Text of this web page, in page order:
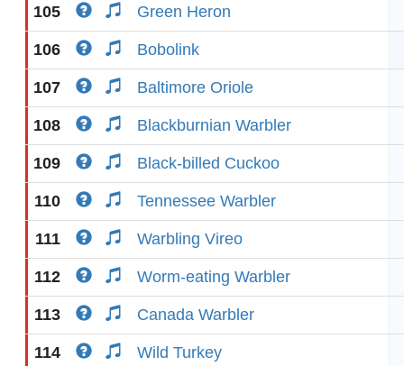
105 Green Heron
106 Bobolink
107 Baltimore Oriole
108 Blackburnian Warbler
109 Black-billed Cuckoo
110 Tennessee Warbler
111 Warbling Vireo
112 Worm-eating Warbler
113 Canada Warbler
114 Wild Turkey